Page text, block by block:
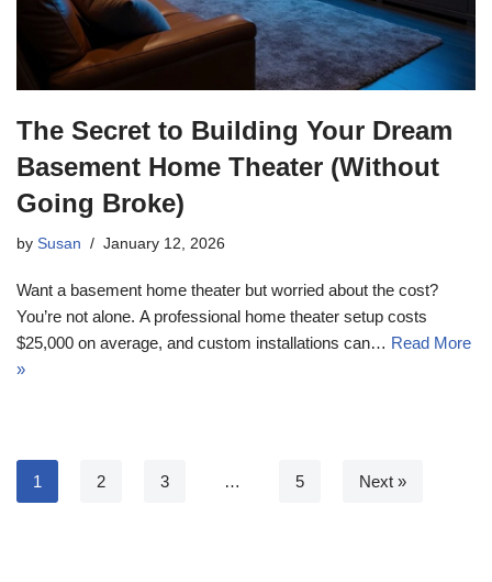
The Secret to Building Your Dream
Basement Home Theater (Without
Going Broke)
by Susan January 12, 2026
Want a basement home theater but worried about the cost?
You’re not alone. A professional home theater setup costs
$25,000 on average, and custom installations can… Read More
»
1 2 3 … 5 Next »